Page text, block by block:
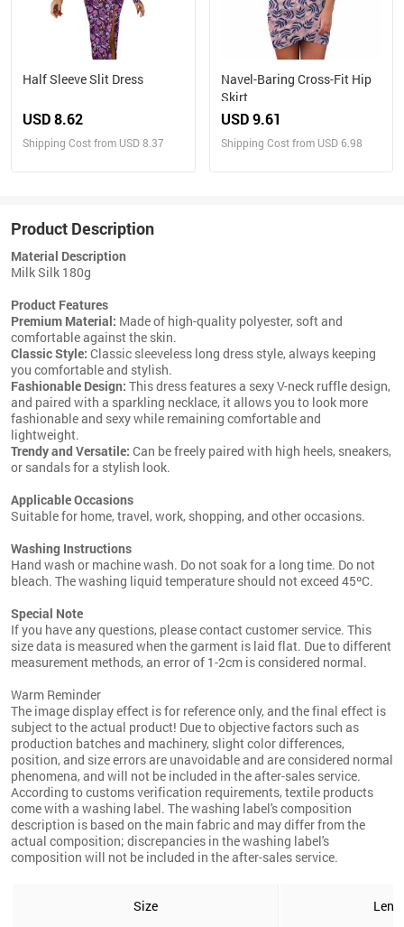
Half Sleeve Slit Dress
USD 8.62
Shipping Cost from USD 8.37
Navel-Baring Cross-Fit Hip
Skirt
USD 9.61
Shipping Cost from USD 6.98
Product Description
Material Description
Milk Silk 180g
Product Features
Premium Material: Made of high-quality polyester, soft and
comfortable against the skin.
Classic Style: Classic sleeveless long dress style, always keeping
you comfortable and stylish.
Fashionable Design: This dress features a sexy V-neck ruffle design,
and paired with a sparkling necklace, it allows you to look more
fashionable and sexy while remaining comfortable and
lightweight.
Trendy and Versatile: Can be freely paired with high heels, sneakers,
or sandals for a stylish look.
Applicable Occasions
Suitable for home, travel, work, shopping, and other occasions.
Washing Instructions
Hand wash or machine wash. Do not soak for a long time. Do not
bleach. The washing liquid temperature should not exceed 45ºC.
Special Note
If you have any questions, please contact customer service. This
size data is measured when the garment is laid flat. Due to different
measurement methods, an error of 1-2cm is considered normal.
Warm Reminder
The image display effect is for reference only, and the final effect is
subject to the actual product! Due to objective factors such as
production batches and machinery, slight color differences,
position, and size errors are unavoidable and are considered normal
phenomena, and will not be included in the after-sales service.
According to customs verification requirements, textile products
come with a washing label. The washing label's composition
description is based on the main fabric and may differ from the
actual composition; discrepancies in the washing label's
composition will not be included in the after-sales service.
Size